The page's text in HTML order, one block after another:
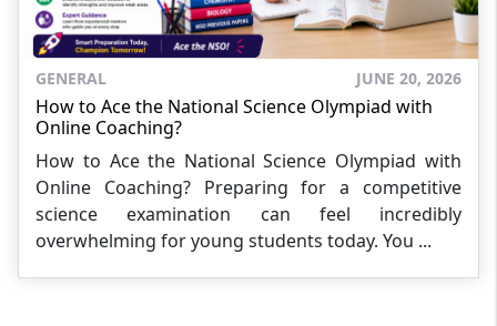
GENERAL JUNE 20, 2026
How to Ace the National Science Olympiad with
Online Coaching?
How to Ace the National Science Olympiad with
Online Coaching? Preparing for a competitive
science examination can feel incredibly
overwhelming for young students today. You ...